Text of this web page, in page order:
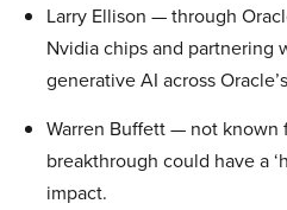
Larry Ellison — through
Nvidia chips and partnering
generative AI across
Warren Buffett — not
breakthrough could have a
impact.